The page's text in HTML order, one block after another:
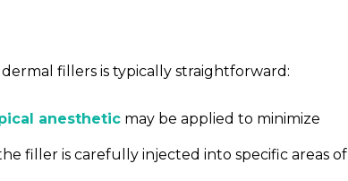
fillers is typically straightforward:
anestheticmay be applied to minimize
filler is carefully injected into specific areas of